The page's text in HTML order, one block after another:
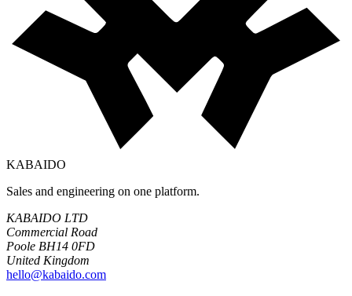
KABAIDO
Sales and engineering on one platform.
KABAIDO LTD
Commercial Road
Poole BH14 0FD
United Kingdom
hello@kabaido.com